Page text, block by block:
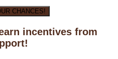
CHANCES!
incentives from